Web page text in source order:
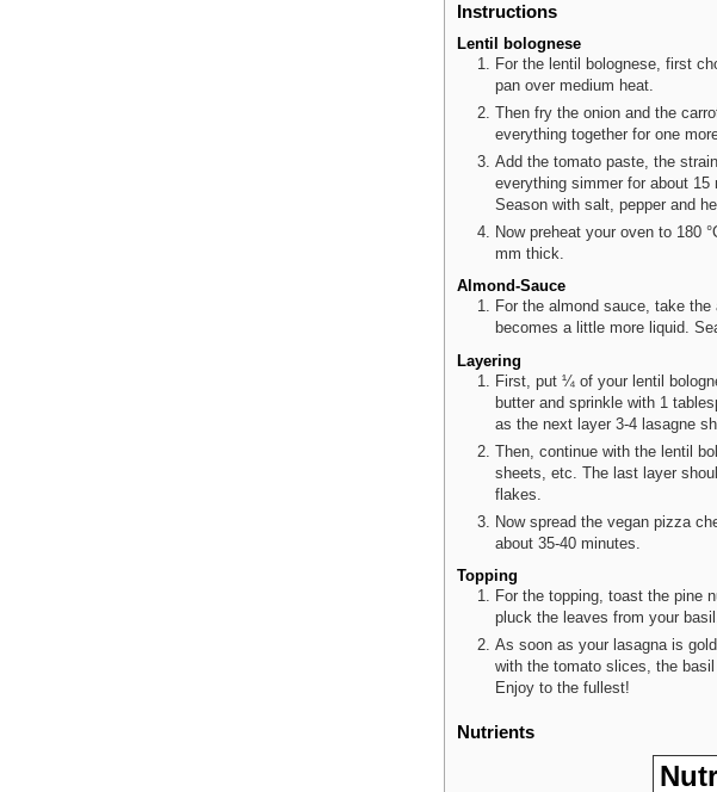
Instructions
Lentil bolognese
For the lentil bolognese, first
pan over medium heat.
Then fry the onion and the
everything together for one
Add the tomato paste, the
everything simmer for about
Season with salt, pepper and
Now preheat your oven to 180
mm thick.
Almond-Sauce
For the almond sauce, take
becomes a little more liquid.
Layering
First, put ¼ of your lentil
butter and sprinkle with 1
as the next layer 3-4 lasagne
Then, continue with the lentil
sheets, etc. The last layer
flakes.
Now spread the vegan pizza
about 35-40 minutes.
Topping
For the topping, toast the pine
pluck the leaves from your
As soon as your lasagna is
with the tomato slices, the
Enjoy to the fullest!
Nutrients